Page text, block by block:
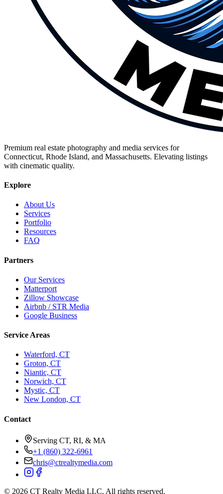
Premium real estate photography and media services for
Connecticut, Rhode Island, and Massachusetts. Elevating listings
with cinematic quality.
Explore
About Us
Services
Portfolio
Resources
FAQ
Partners
Our Services
Matterport
Zillow Showcase
Airbnb / STR Media
Google Business
Service Areas
Waterford, CT
Groton, CT
Niantic, CT
Norwich, CT
Mystic, CT
New London, CT
Contact
Serving CT, RI, & MA
+1 (860) 322-6961
chris@ctrealtymedia.com
© 2026 CT Realty Media LLC. All rights reserved.